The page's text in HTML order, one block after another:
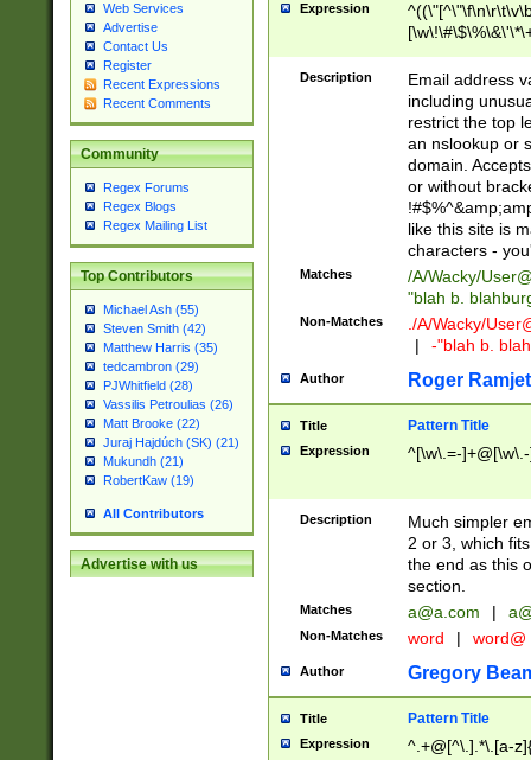
Web Services
Advertise
Contact Us
Register
Recent Expressions
Recent Comments
Community
Regex Forums
Regex Blogs
Regex Mailing List
Top Contributors
Michael Ash (55)
Steven Smith (42)
Matthew Harris (35)
tedcambron (29)
PJWhitfield (28)
Vassilis Petroulias (26)
Matt Brooke (22)
Juraj Hajdúch (SK) (21)
Mukundh (21)
RobertKaw (19)
All Contributors
Advertise with us
Expression
9])|([0-1]?[0-
[0-9]))\.((25[0-
5])|(2[0-4][0-
9])|([0-1]?[0-
[0-9]))\.((25[0-
5])|(2[0-4][0-
Za-z\-]+))$
Description
Email address
including
restrict the top
an nslookup or
domain.
or without
like this site is
characters -
Matches /A/Wacky/
"blah b.
Non-Matches ./A/Wacky/
|
-"blah b.
Author Roger Ramjet
Title Pattern Title
Expression ^[\w\.=-
Description
Much simpler
2 or 3, which
the end as this
section.
Matches a@a.com |
Non-Matches word | word@
Author Gregory
Title Pattern Title
Expression ^.+@[^\.].*\.[a-